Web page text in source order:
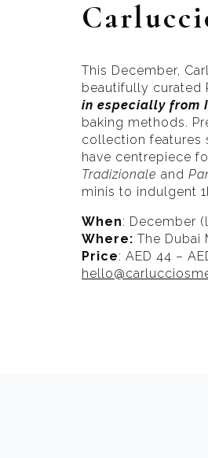
This December,
beautifully curated
in especially from
baking methods.
collection features
have centrepiece
Tradizionale and
minis to indulgent
When: December
Where: The Dubai
Price: AED 44 –